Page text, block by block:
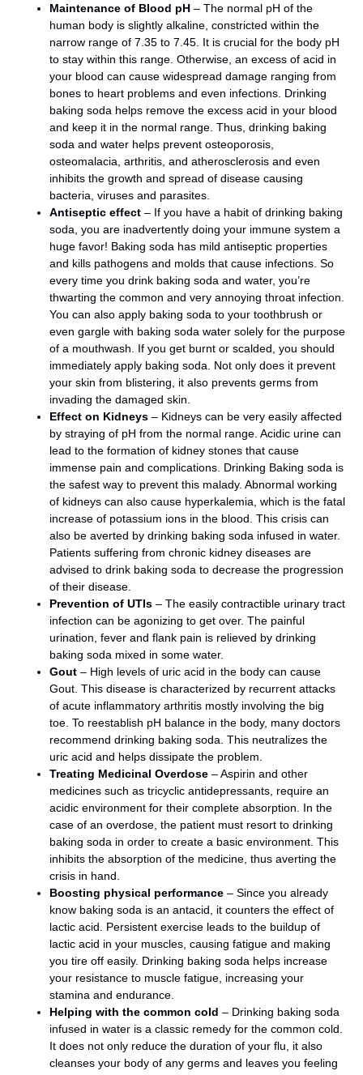
Maintenance of Blood pH – The normal pH of the
human body is slightly alkaline, constricted within the
narrow range of 7.35 to 7.45. It is crucial for the body pH
to stay within this range. Otherwise, an excess of acid in
your blood can cause widespread damage ranging from
bones to heart problems and even infections. Drinking
baking soda helps remove the excess acid in your blood
and keep it in the normal range. Thus, drinking baking
soda and water helps prevent osteoporosis,
osteomalacia, arthritis, and atherosclerosis and even
inhibits the growth and spread of disease causing
bacteria, viruses and parasites.
Antiseptic effect – If you have a habit of drinking baking
soda, you are inadvertently doing your immune system a
huge favor! Baking soda has mild antiseptic properties
and kills pathogens and molds that cause infections. So
every time you drink baking soda and water, you’re
thwarting the common and very annoying throat infection.
You can also apply baking soda to your toothbrush or
even gargle with baking soda water solely for the purpose
of a mouthwash. If you get burnt or scalded, you should
immediately apply baking soda. Not only does it prevent
your skin from blistering, it also prevents germs from
invading the damaged skin.
Effect on Kidneys – Kidneys can be very easily affected
by straying of pH from the normal range. Acidic urine can
lead to the formation of kidney stones that cause
immense pain and complications. Drinking Baking soda is
the safest way to prevent this malady. Abnormal working
of kidneys can also cause hyperkalemia, which is the fatal
increase of potassium ions in the blood. This crisis can
also be averted by drinking baking soda infused in water.
Patients suffering from chronic kidney diseases are
advised to drink baking soda to decrease the progression
of their disease.
Prevention of UTIs – The easily contractible urinary tract
infection can be agonizing to get over. The painful
urination, fever and flank pain is relieved by drinking
baking soda mixed in some water.
Gout – High levels of uric acid in the body can cause
Gout. This disease is characterized by recurrent attacks
of acute inflammatory arthritis mostly involving the big
toe. To reestablish pH balance in the body, many doctors
recommend drinking baking soda. This neutralizes the
uric acid and helps dissipate the problem.
Treating Medicinal Overdose – Aspirin and other
medicines such as tricyclic antidepressants, require an
acidic environment for their complete absorption. In the
case of an overdose, the patient must resort to drinking
baking soda in order to create a basic environment. This
inhibits the absorption of the medicine, thus averting the
crisis in hand.
Boosting physical performance – Since you already
know baking soda is an antacid, it counters the effect of
lactic acid. Persistent exercise leads to the buildup of
lactic acid in your muscles, causing fatigue and making
you tire off easily. Drinking baking soda helps increase
your resistance to muscle fatigue, increasing your
stamina and endurance.
Helping with the common cold – Drinking baking soda
infused in water is a classic remedy for the common cold.
It does not only reduce the duration of your flu, it also
cleanses your body of any germs and leaves you feeling